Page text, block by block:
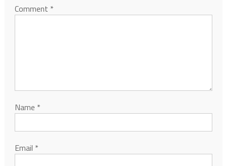
Comment *
Name *
Email *